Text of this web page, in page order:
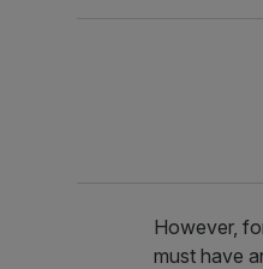
However,
must have